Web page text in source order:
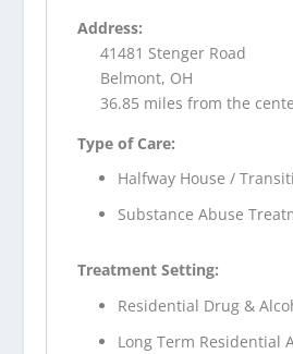
Address:
41481 Stenger Road
Belmont, OH
36.85 miles from the
Type of Care:
Halfway House /
Substance Abuse
Treatment Setting:
Residential Drug &
Long Term Residential